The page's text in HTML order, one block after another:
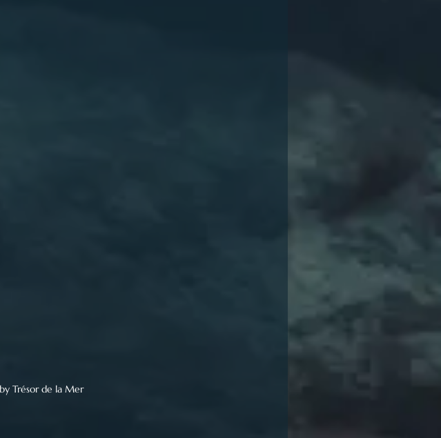
Trésor de la Mer